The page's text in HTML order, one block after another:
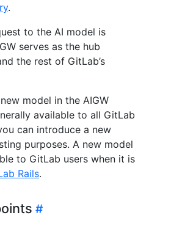
.
to the AI model is
serves as the hub
the rest of GitLab’s
model in the AIGW
available to all GitLab
can introduce a new
purposes. A new model
to GitLab users when it is
Rails.